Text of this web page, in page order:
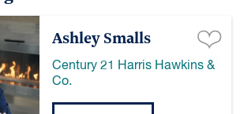
Ashley Smalls
Century 21 Harris Hawkins &
Co.